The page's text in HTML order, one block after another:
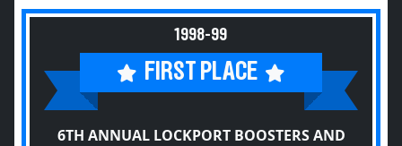
1998-99
FIRST PLACE
6TH ANNUAL LOCKPORT BOOSTERS AND